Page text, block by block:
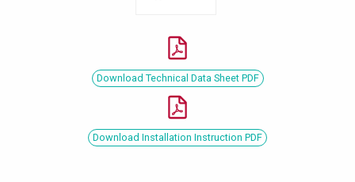
Download Technical Data Sheet PDF
Download Installation Instruction PDF